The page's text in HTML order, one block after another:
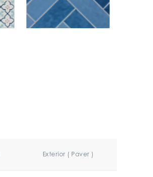
Exterior ( Paver )